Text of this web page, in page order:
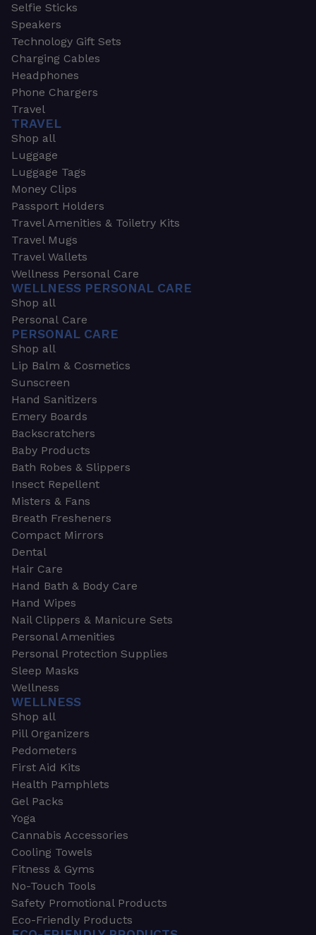
Selfie Sticks
Speakers
Technology Gift Sets
Charging Cables
Headphones
Phone Chargers
Travel
TRAVEL
Shop all
Luggage
Luggage Tags
Money Clips
Passport Holders
Travel Amenities & Toiletry Kits
Travel Mugs
Travel Wallets
Wellness Personal Care
WELLNESS PERSONAL CARE
Shop all
Personal Care
PERSONAL CARE
Shop all
Lip Balm & Cosmetics
Sunscreen
Hand Sanitizers
Emery Boards
Backscratchers
Baby Products
Bath Robes & Slippers
Insect Repellent
Misters & Fans
Breath Fresheners
Compact Mirrors
Dental
Hair Care
Hand Bath & Body Care
Hand Wipes
Nail Clippers & Manicure Sets
Personal Amenities
Personal Protection Supplies
Sleep Masks
Wellness
WELLNESS
Shop all
Pill Organizers
Pedometers
First Aid Kits
Health Pamphlets
Gel Packs
Yoga
Cannabis Accessories
Cooling Towels
Fitness & Gyms
No-Touch Tools
Safety Promotional Products
Eco-Friendly Products